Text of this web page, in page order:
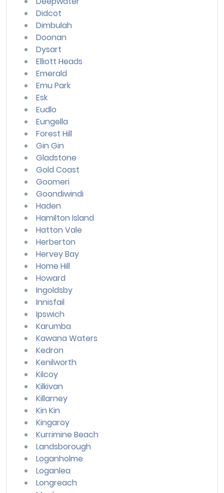
Didcot
Dimbulah
Doonan
Dysart
Elliott Heads
Emerald
Emu Park
Esk
Eudlo
Eungella
Forest Hill
Gin Gin
Gladstone
Gold Coast
Goomeri
Goondiwindi
Haden
Hamilton Island
Hatton Vale
Herberton
Hervey Bay
Home Hill
Howard
Ingoldsby
Innisfail
Ipswich
Karumba
Kawana Waters
Kedron
Kenilworth
Kilcoy
Kilkivan
Killarney
Kin Kin
Kingaroy
Kurrimine Beach
Landsborough
Loganholme
Loganlea
Longreach